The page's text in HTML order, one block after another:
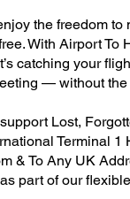
the freedom to
With Airport To
catching your
— without
Lost,
Terminal
& To Any UK
part of our